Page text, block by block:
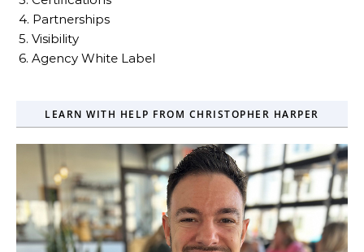
4. Partnerships
5. Visibility
6. Agency White Label
LEARN WITH HELP FROM CHRISTOPHER HARPER